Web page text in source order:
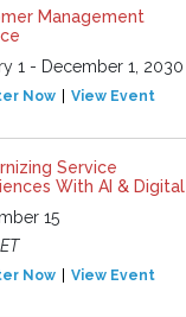
Management
1 - December 1, 2030
Now View Event
Service
With AI & Digital
15
Now View Event